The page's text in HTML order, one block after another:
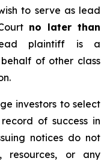
to serve as lead
no later than
plaintiff is a
of other class
investors to select
of success in
notices do not
resources, or any